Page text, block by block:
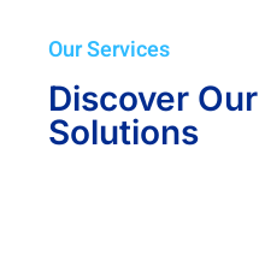
Our Services
Discover Our
Solutions